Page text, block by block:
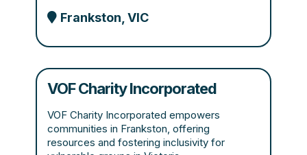
Frankston, VIC
VOF Charity Incorporated
VOF Charity Incorporated empowers
communities in Frankston, offering
resources and fostering inclusivity for